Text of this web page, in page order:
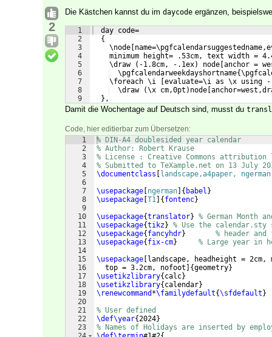
2
Die Kästchen kannst du im daycode ergänzen,
1
2
3
4
5
6
7
8
9
  day code=
  {
minimum height= .53cm, text width =
\draw (-1.8cm, -.1ex) node[anchor =
\foreach \i [evaluate=\i as \x using
\draw (\x
  },
Damit die Wochentage auf Deutsch sind, musst du
Code, hier editierbar zum Übersetzen:
1
2
3
4
5
6
7
8
9
10
11
12
13
14
15
16
17
18
19
20
21
22
23
% DIN-A4 doublesided year calendar
% Author: Robert Krause
% License : Creative Commons attribution
% Submitted to TeXample.net on 13 July
\documentclass
landscape,a4paper,
\usepackage ngerman { babel }
\usepackage T1 { fontenc}
\usepackage{translator} % German Month
\usepackage{tikz} % Use the calendar.sty
\usepackage{ fancyhdr}
% header
\usepackage{ fix-cm}
% Large year in
\usepackage
landscape, headheight = 2cm,
  top = 3.2cm, nofoot
{geometry}
\usetikzlibrary{ calc}
\usetikzlibrary{ calendar}
\renewcommand *\familydefault{\sfdefault }
% User defined
\def\year{2024}
% Names of Holidays are inserted by